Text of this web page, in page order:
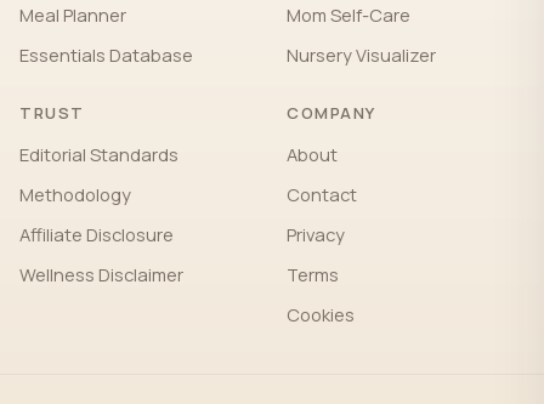
Meal Planner
Essentials Database
Mom Self-Care
Nursery Visualizer
TRUST
Editorial Standards
Methodology
Affiliate Disclosure
Wellness Disclaimer
COMPANY
About
Contact
Privacy
Terms
Cookies